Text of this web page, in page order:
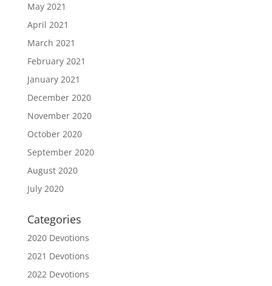
May 2021
April 2021
March 2021
February 2021
January 2021
December 2020
November 2020
October 2020
September 2020
August 2020
July 2020
Categories
2020 Devotions
2021 Devotions
2022 Devotions